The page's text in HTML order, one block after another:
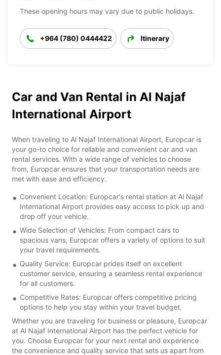
These opening hours may vary due to public holidays.
+964 (780) 0444422 Itinerary
Car and Van Rental in Al Najaf
International Airport
When traveling to Al Najaf International Airport, Europcar is
your go-to choice for reliable and convenient car and van
rental services. With a wide range of vehicles to choose
from, Europcar ensures that your transportation needs are
met with ease and efficiency.
Convenient Location: Europcar's rental station at Al Najaf
International Airport provides easy access to pick up and
drop off your vehicle.
Wide Selection of Vehicles: From compact cars to
spacious vans, Europcar offers a variety of options to suit
your travel requirements.
Quality Service: Europcar prides itself on excellent
customer service, ensuring a seamless rental experience
for all customers.
Competitive Rates: Europcar offers competitive pricing
options to help you stay within your travel budget.
Whether you are traveling for business or pleasure, Europcar
at Al Najaf International Airport has the perfect vehicle for
you. Choose Europcar for your next rental and experience
the convenience and quality service that sets us apart from